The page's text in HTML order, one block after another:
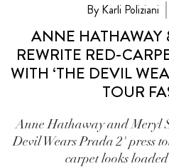
By Karli Poliziani
ANNE HATHAWAY
REWRITE RED-
WITH ‘THE DEVIL
TOUR
Anne Hathaway and Meryl
Devil Wears Prada 2' press
carpet looks